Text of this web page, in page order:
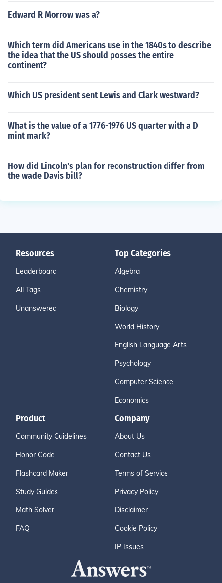
Edward R Morrow was a?
Which term did Americans use in the 1840s to describe
the idea that the US should posses the entire
continent?
Which US president sent Lewis and Clark westward?
What is the value of a 1776-1976 US quarter with a D
mint mark?
How did Lincoln's plan for reconstruction differ from
the wade Davis bill?
Resources
Leaderboard
All Tags
Unanswered
Top Categories
Algebra
Chemistry
Biology
World History
English Language Arts
Psychology
Computer Science
Economics
Product
Community Guidelines
Honor Code
Flashcard Maker
Study Guides
Math Solver
FAQ
Company
About Us
Contact Us
Terms of Service
Privacy Policy
Disclaimer
Cookie Policy
IP Issues